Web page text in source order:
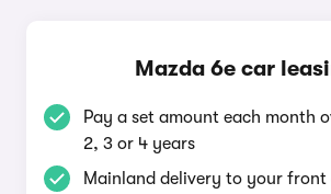
Mazda 6e car
Pay a set amount each month
2, 3 or 4 years
Mainland delivery to your front